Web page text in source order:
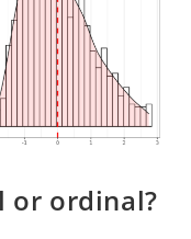
or ordinal?